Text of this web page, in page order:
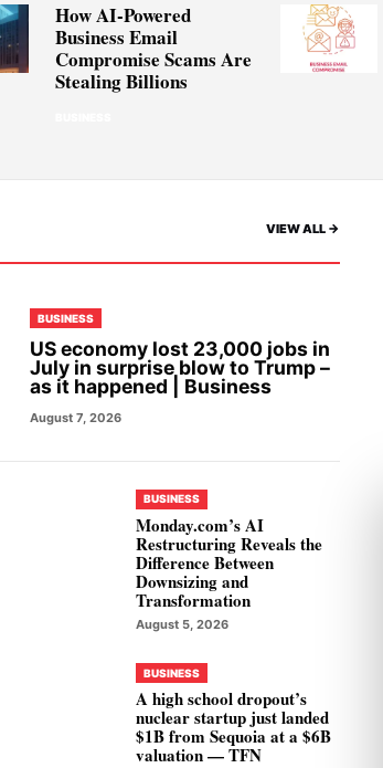
How AI-Powered
Business Email
Compromise Scams Are
Stealing Billions
VIEW ALL ->
BUSINESS
US economy lost 23,000 jobs in
July in surprise blow to Trump –
as it happened | Business
August 7, 2026
BUSINESS
Monday.com’s AI
Restructuring Reveals the
Difference Between
Downsizing and
Transformation
August 5, 2026
BUSINESS
A high school dropout’s
nuclear startup just landed
$1B from Sequoia at a $6B
valuation — TFN